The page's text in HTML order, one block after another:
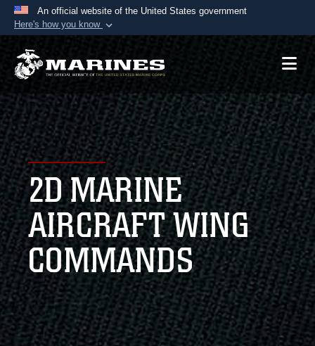
An official website of the United States government
Here's how you know
Official websites use .mil
A.mil website belongs to an official U.S.
Department of Defense organization in the United
States.
Secure .mil websites use HTTPS
Alock ( )orhttps://means you’ve safely
connected to the .mil website. Share sensitive
information only on official, secure websites.
2D MARINE
AIRCRAFT WING
COMMANDS